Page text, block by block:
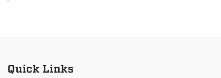
Quick Links